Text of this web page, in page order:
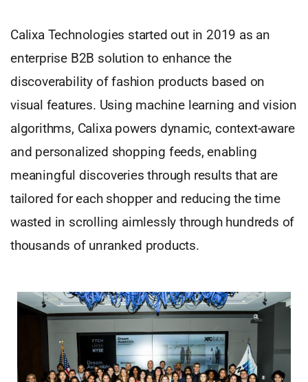
Calixa Technologies started out in 2019 as an
enterprise B2B solution to enhance the
discoverability of fashion products based on
visual features. Using machine learning and vision
algorithms, Calixa powers dynamic, context-aware
and personalized shopping feeds, enabling
meaningful discoveries through results that are
tailored for each shopper and reducing the time
wasted in scrolling aimlessly through hundreds of
thousands of unranked products.